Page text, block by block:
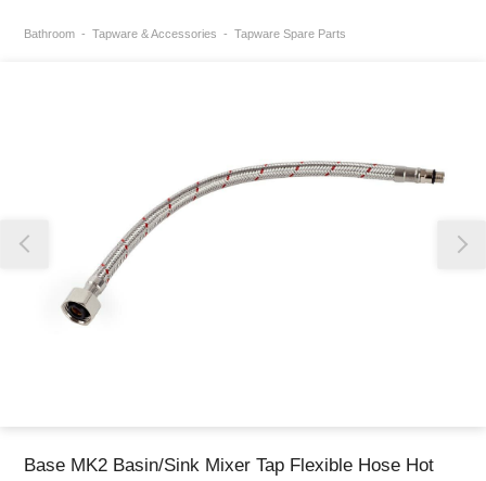
Bathroom Tapware & Accessories Tapware Spare Parts
Base MK2 Basin/Sink Mixer Tap Flexible Hose Hot